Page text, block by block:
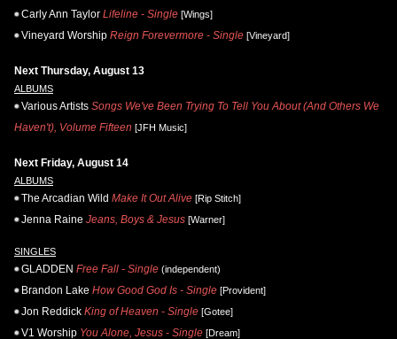
Carly Ann Taylor Lifeline - Single [Wings]
Vineyard Worship Reign Forevermore - Single [Vineyard]
Next Thursday, August 13
ALBUMS
Various Artists Songs We've Been Trying To Tell You About (And Others We
Haven't), Volume Fifteen [JFH Music]
Next Friday, August 14
ALBUMS
The Arcadian Wild Make It Out Alive [Rip Stitch]
Jenna Raine Jeans, Boys & Jesus [Warner]
SINGLES
GLADDEN Free Fall - Single (independent)
Brandon Lake How Good God Is - Single [Provident]
Jon Reddick King of Heaven - Single [Gotee]
V1 Worship You Alone, Jesus - Single [Dream]